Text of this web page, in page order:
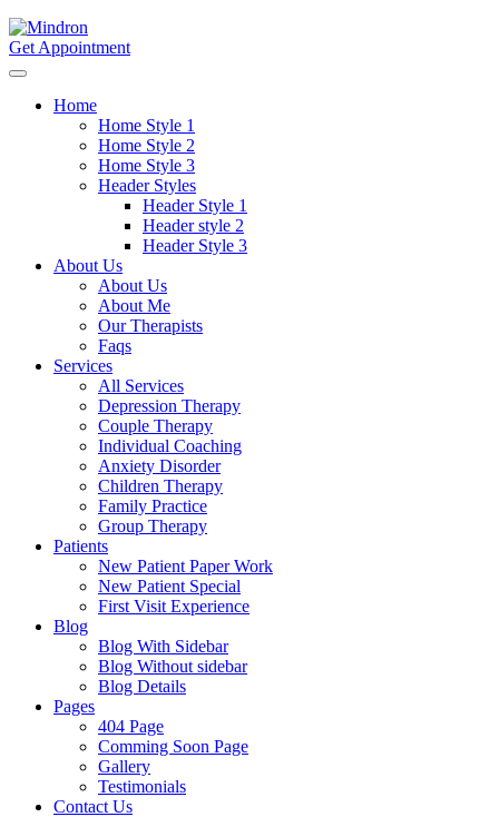
Get Appointment
Home
Home Style 1
Home Style 2
Home Style 3
Header Styles
Header Style 1
Header style 2
Header Style 3
About Us
About Us
About Me
Our Therapists
Faqs
Services
All Services
Depression Therapy
Couple Therapy
Individual Coaching
Anxiety Disorder
Children Therapy
Family Practice
Group Therapy
Patients
New Patient Paper Work
New Patient Special
First Visit Experience
Blog
Blog With Sidebar
Blog Without sidebar
Blog Details
Pages
404 Page
Comming Soon Page
Gallery
Testimonials
Contact Us